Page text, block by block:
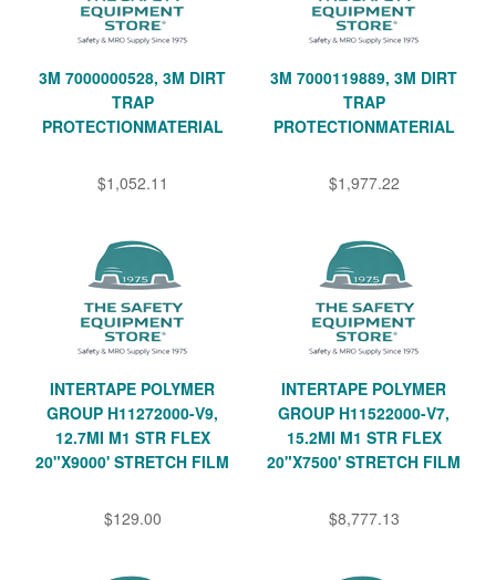
3M 7000000528, 3M DIRT
TRAP
PROTECTIONMATERIAL
$1,052.11
3M 7000119889, 3M DIRT
TRAP
PROTECTIONMATERIAL
$1,977.22
INTERTAPE POLYMER
GROUP H11272000-V9,
12.7MI M1 STR FLEX
20"X9000' STRETCH FILM
$129.00
INTERTAPE POLYMER
GROUP H11522000-V7,
15.2MI M1 STR FLEX
20"X7500' STRETCH FILM
$8,777.13